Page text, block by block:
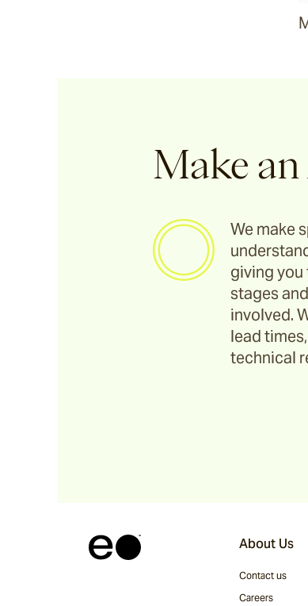
Make an
We make
giving you
stages
involved.
lead
technical
About Us
Contact us
Careers